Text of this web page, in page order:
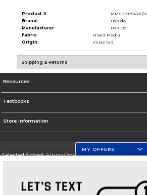
Product #:
MMS029854330/0
Brand:
Ban.do
Manufacturer:
Ban.Do
Fabric:
Mixed Media
Origin:
Imported
Shipping & Returns
Resources
Textbooks
Store Information
Selected School:Atlanta/Downtown Campus
Go To http://www.gsu.edu
MY OFFERS